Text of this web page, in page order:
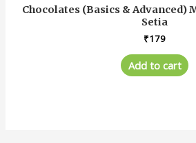
Chocolates (Basics & Advanced)
Setia
₹179
Add to cart